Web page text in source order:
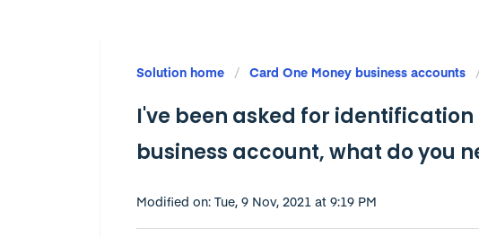
Solution home Card One Money business accounts
I've been asked for
business account, what do you
Modified on: Tue, 9 Nov, 2021 at 9:19 PM